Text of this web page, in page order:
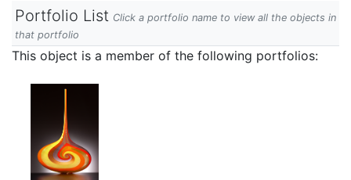
Portfolio List Click a portfolio name to view all the objects in
that portfolio
This object is a member of the following portfolios: